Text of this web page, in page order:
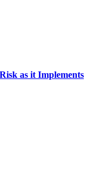
as it Implements